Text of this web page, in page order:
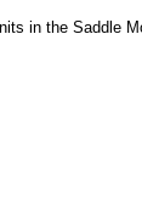
in the Saddle